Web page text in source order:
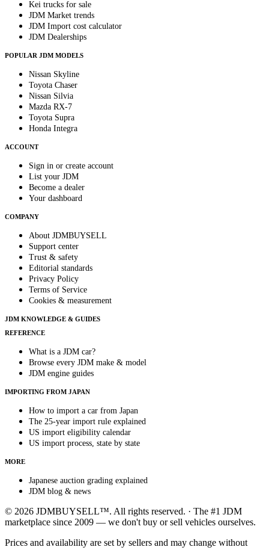
Kei trucks for sale
JDM Market trends
JDM Import cost calculator
JDM Dealerships
POPULAR JDM MODELS
Nissan Skyline
Toyota Chaser
Nissan Silvia
Mazda RX-7
Toyota Supra
Honda Integra
ACCOUNT
Sign in or create account
List your JDM
Become a dealer
Your dashboard
COMPANY
About JDMBUYSELL
Support center
Trust & safety
Editorial standards
Privacy Policy
Terms of Service
Cookies & measurement
JDM KNOWLEDGE & GUIDES
REFERENCE
What is a JDM car?
Browse every JDM make & model
JDM engine guides
IMPORTING FROM JAPAN
How to import a car from Japan
The 25-year import rule explained
US import eligibility calendar
US import process, state by state
MORE
Japanese auction grading explained
JDM blog & news
© 2026 JDMBUYSELL™. All rights reserved. · The #1 JDM
marketplace since 2009 — we don't buy or sell vehicles ourselves.
Prices and availability are set by sellers and may change without